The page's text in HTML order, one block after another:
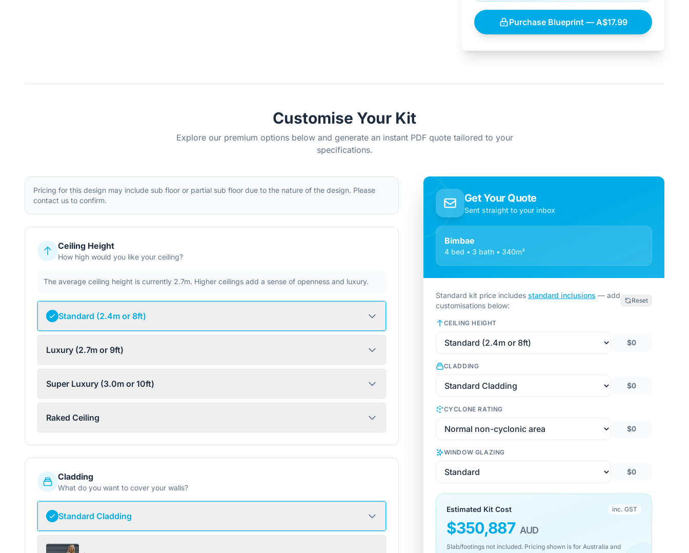
Purchase Blueprint — A$17.99
Customise Your Kit
Explore our premium options below and generate an instant PDF quote tailored to your
specifications.
Pricing for this design may include sub floor or partial sub floor due to the nature of the design. Please
contact us to confirm.
Ceiling Height
How high would you like your ceiling?
The average ceiling height is currently 2.7m. Higher ceilings add a sense of openness and luxury.
Standard (2.4m or 8ft)
Luxury (2.7m or 9ft)
Super Luxury (3.0m or 10ft)
Raked Ceiling
Cladding
What do you want to cover your walls?
Standard Cladding
Get Your Quote
Sent straight to your inbox
Bimbae
4 bed • 3 bath • 340m²
Standard kit price includes standard inclusions — add
customisations below:
Reset
CEILING HEIGHT
$0
CLADDING
$0
CYCLONE RATING
$0
WINDOW GLAZING
$0
Estimated Kit Cost inc. GST
$350,887 AUD
Slab/footings not included. Pricing shown is for Australia and